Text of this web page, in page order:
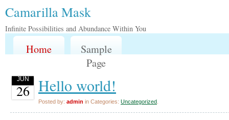
Camarilla Mask
Infinite Possibilities and Abundance Within You
Home
Sample
Page
JUN
26 Hello world!
Posted by: admin in Categories: Uncategorized